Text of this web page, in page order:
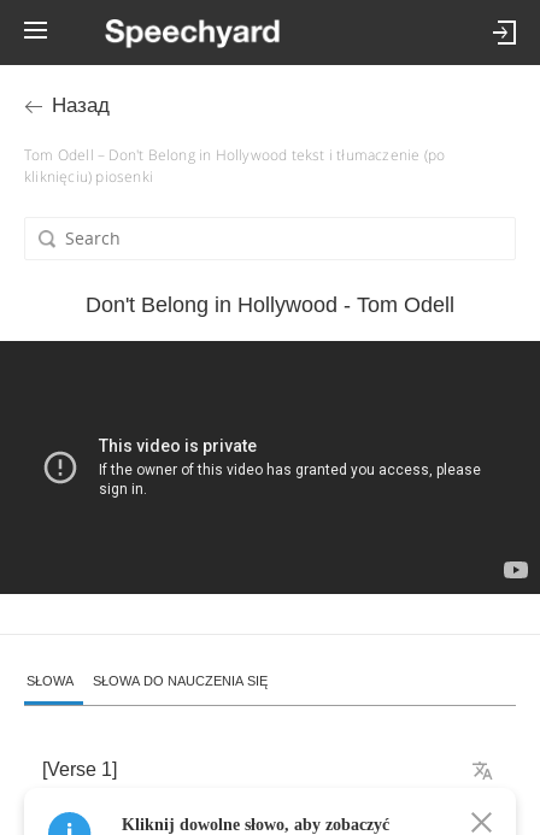
Назад
Tom Odell – Don't Belong in Hollywood tekst i tłumaczenie (po
kliknięciu) piosenki
Don't Belong in Hollywood - Tom Odell
SŁOWA SŁOWA DO NAUCZENIA SIĘ
[Verse 1]
Kliknij dowolne słowo, aby zobaczyć